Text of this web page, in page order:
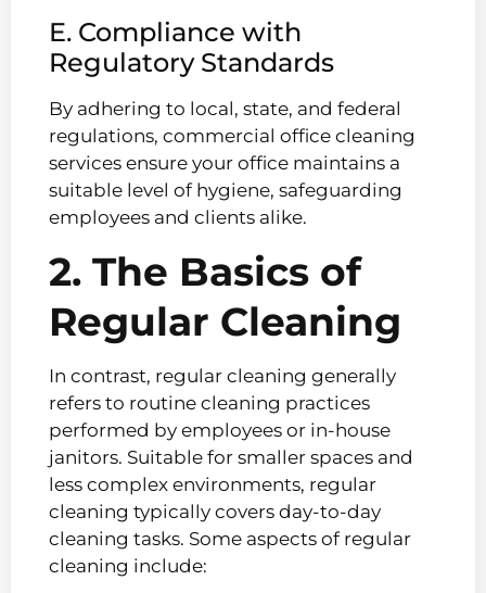
E. Compliance with
Regulatory Standards
By adhering to local, state, and federal
regulations, commercial office cleaning
services ensure your office maintains a
suitable level of hygiene, safeguarding
employees and clients alike.
2. The Basics of
Regular Cleaning
In contrast, regular cleaning generally
refers to routine cleaning practices
performed by employees or in-house
janitors. Suitable for smaller spaces and
less complex environments, regular
cleaning typically covers day-to-day
cleaning tasks. Some aspects of regular
cleaning include: